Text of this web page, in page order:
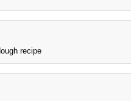
recipe